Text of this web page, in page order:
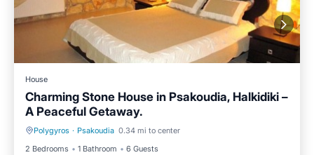
House
Charming Stone House in Psakoudia, Halkidiki –
A Peaceful Getaway.
Polygyros · Psakoudia 0.34 mi to center
2 Bedrooms
1 Bathroom 6 Guests
Oceanfront Ocean View